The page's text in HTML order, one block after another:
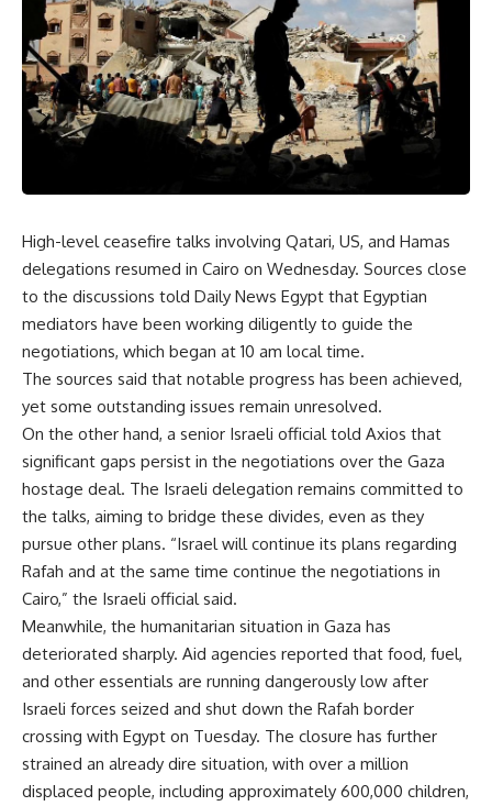
High-level ceasefire talks involving Qatari, US, and Hamas
delegations resumed in Cairo on Wednesday. Sources close
to the discussions told Daily News Egypt that Egyptian
mediators have been working diligently to guide the
negotiations, which began at 10 am local time.
The sources said that notable progress has been achieved,
yet some outstanding issues remain unresolved.
On the other hand, a senior Israeli official told Axios that
significant gaps persist in the negotiations over the Gaza
hostage deal. The Israeli delegation remains committed to
the talks, aiming to bridge these divides, even as they
pursue other plans. “Israel will continue its plans regarding
Rafah and at the same time continue the negotiations in
Cairo,” the Israeli official said.
Meanwhile, the humanitarian situation in Gaza has
deteriorated sharply. Aid agencies reported that food, fuel,
and other essentials are running dangerously low after
Israeli forces seized and shut down the Rafah border
crossing with Egypt on Tuesday. The closure has further
strained an already dire situation, with over a million
displaced people, including approximately 600,000 children,